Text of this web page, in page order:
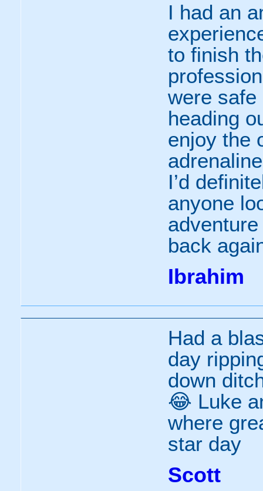
I had an
to finish
were safe
heading
enjoy the
I’d
anyone
back
Ibrahim
Had a
day
down
😂 Luke
where
star day
Scott